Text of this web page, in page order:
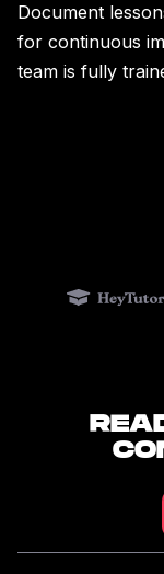
Document
for continuous
team is fully